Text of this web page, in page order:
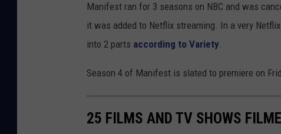
Manifest ran for 3 seasons on NBC and was
it was added to Netflix streaming. In a very
into 2 parts according to Variety.
Season 4 of Manifest is slated to premiere on
25 FILMS AND TV SHOWS